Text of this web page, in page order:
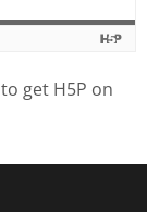
to get H5P on